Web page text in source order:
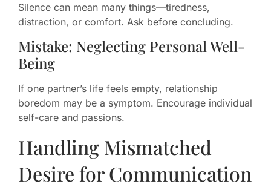
Silence can mean many things—tiredness,
distraction, or comfort. Ask before concluding.
Mistake: Neglecting Personal Well-
Being
If one partner’s life feels empty, relationship
boredom may be a symptom. Encourage individual
self-care and passions.
Handling Mismatched
Desire for Communication